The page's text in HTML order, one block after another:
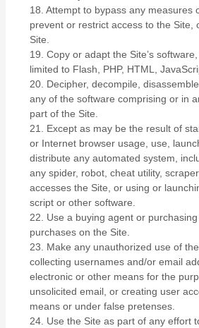
18. Attempt to bypass any measures
prevent or restrict access to the Site,
Site.
19. Copy or adapt the Site’s
limited to Flash, PHP, HTML,
20. Decipher, decompile,
any of the software comprising or in
part of the Site.
21. Except as may be the result of
or Internet browser usage, use,
distribute any automated system,
any spider, robot, cheat utility,
accesses the Site, or using or
script or other software.
22. Use a buying agent or
purchases on the Site.
23. Make any unauthorized use of
collecting usernames and/or email
electronic or other means for the
unsolicited email, or creating user
means or under false pretenses.
24. Use the Site as part of any effort